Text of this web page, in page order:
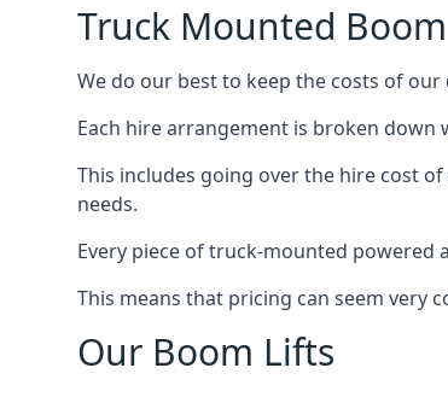
Truck Mounted
We do our best to keep the costs of
Each hire arrangement is broken
This includes going over the hire cost
needs.
Every piece of truck-mounted powered
This means that pricing can seem very
Our Boom Lifts